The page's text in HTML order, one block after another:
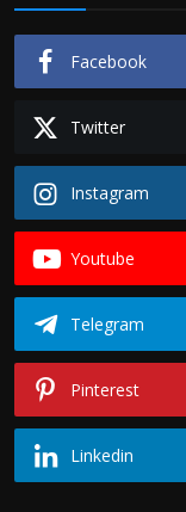
Facebook
Twitter
Instagram
Youtube
Telegram
Pinterest
Linkedin